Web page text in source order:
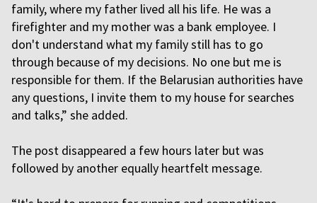
family, where my father lived all his life. He was a
firefighter and my mother was a bank employee. I
don't understand what my family still has to go
through because of my decisions. No one but me is
responsible for them. If the Belarusian authorities have
any questions, I invite them to my house for searches
and talks,” she added.
The post disappeared a few hours later but was
followed by another equally heartfelt message.